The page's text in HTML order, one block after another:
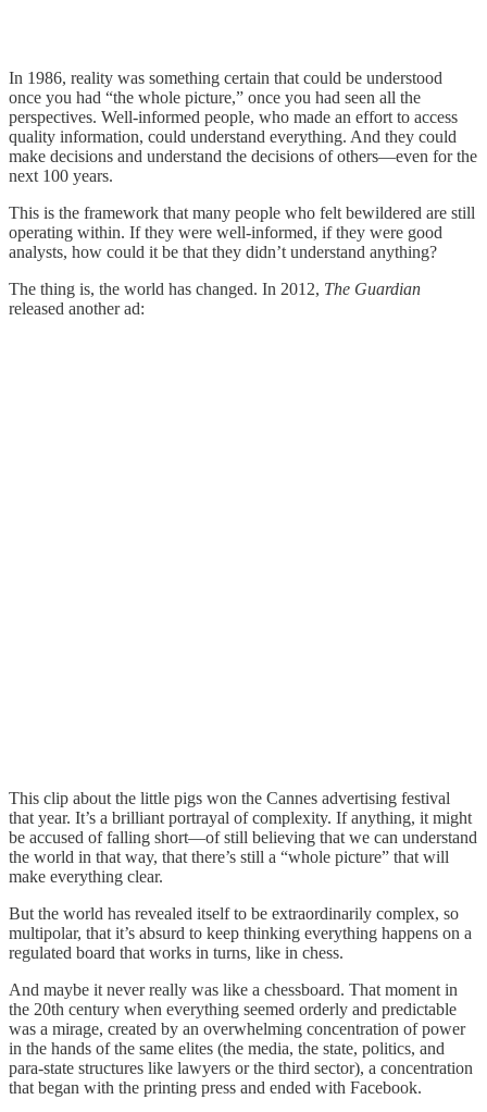
In 1986, reality was something certain that could be understood
once you had “the whole picture,” once you had seen all the
perspectives. Well-informed people, who made an effort to access
quality information, could understand everything. And they could
make decisions and understand the decisions of others—even for the
next 100 years.
This is the framework that many people who felt bewildered are still
operating within. If they were well-informed, if they were good
analysts, how could it be that they didn’t understand anything?
The thing is, the world has changed. In 2012, The Guardian
released another ad:
This clip about the little pigs won the Cannes advertising festival
that year. It’s a brilliant portrayal of complexity. If anything, it might
be accused of falling short—of still believing that we can understand
the world in that way, that there’s still a “whole picture” that will
make everything clear.
But the world has revealed itself to be extraordinarily complex, so
multipolar, that it’s absurd to keep thinking everything happens on a
regulated board that works in turns, like in chess.
And maybe it never really was like a chessboard. That moment in
the 20th century when everything seemed orderly and predictable
was a mirage, created by an overwhelming concentration of power
in the hands of the same elites (the media, the state, politics, and
para-state structures like lawyers or the third sector), a concentration
that began with the printing press and ended with Facebook.